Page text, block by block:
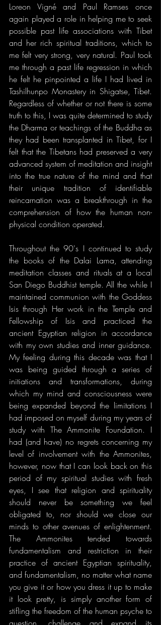
Loreon Vigné and Paul Ramses once
again played a role in helping me to seek
possible past life associations with Tibet
and her rich spiritual traditions, which to
me felt very strong, very natural. Paul took
me through a past life regression in which
he felt he pinpointed a life I had lived in
Tashilhunpo Monastery in Shigatse, Tibet.
Regardless of whether or not there is some
truth to this, I was quite determined to study
the Dharma or teachings of the Buddha as
they had been transplanted in Tibet, for I
felt that the Tibetans had preserved a very
advanced system of meditation and insight
into the true nature of the mind and that
their unique tradition of identifiable
reincarnation was a breakthrough in the
comprehension of how the human non-
physical condition operated.
Throughout the 90's I continued to study
the books of the Dalai Lama, attending
meditation classes and rituals at a local
San Diego Buddhist temple. All the while I
maintained communion with the Goddess
Isis through Her work in the Temple and
Fellowship of Isis and practiced the
ancient Egyptian religion in accordance
with my own studies and inner guidance.
My feeling during this decade was that I
was being guided through a series of
initiations and transformations, during
which my mind and consciousness were
being expanded beyond the limitations I
had imposed on myself during my years of
study with The Ammonite Foundation. I
had (and have) no regrets concerning my
level of involvement with the Ammonites,
however, now that I can look back on this
period of my spiritual studies with fresh
eyes, I see that religion and spirituality
should never be something we feel
obligated to, nor should we close our
minds to other avenues of enlightenment.
The Ammonites tended towards
fundamentalism and restriction in their
practice of ancient Egyptian spirituality,
and fundamentalism, no matter what name
you give it or how you dress it up to make
it look pretty, is simply another form of
stifling the freedom of the human psyche to